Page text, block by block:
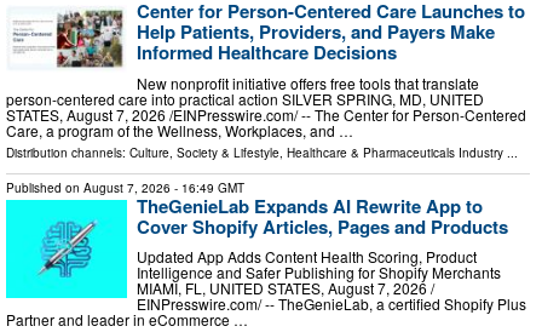
Center for Person-Centered Care Launches to
Help Patients, Providers, and Payers Make
Informed Healthcare Decisions
New nonprofit initiative offers free tools that translate
person-centered care into practical action SILVER SPRING, MD, UNITED
STATES, August 7, 2026 /⁨EINPresswire.com⁩/ -- The Center for Person-Centered
Care, a program of the Wellness, Workplaces, and …
Distribution channels: Culture, Society & Lifestyle Healthcare & Pharmaceuticals Industry
Published on August 7, 2026 - 16:49 GMT
TheGenieLab Expands AI Rewrite App to
Cover Shopify Articles, Pages and Products
Updated App Adds Content Health Scoring, Product
Intelligence and Safer Publishing for Shopify Merchants
MIAMI, FL, UNITED STATES, August 7, 2026 /⁨
EINPresswire.com⁩/ -- TheGenieLab, a certified Shopify Plus
Partner and leader in eCommerce …